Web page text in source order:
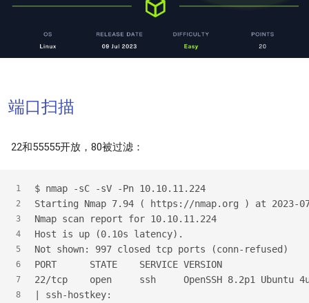
端口扫描
22和55555开放，80被过滤：
1
2
3
4
5
6
7
8
$ nmap -sC -sV -Pn 10.10.11.224
Starting Nmap 7.94 ( https://nmap.org ) at 2023-
Nmap scan report for 10.10.11.224
Host is up (0.10s latency).
Not shown: 997 closed tcp ports (conn-refused)
PORT      STATE    SERVICE VERSION
22/tcp    open     ssh     OpenSSH 8.2p1 Ubuntu
| ssh-hostkey: